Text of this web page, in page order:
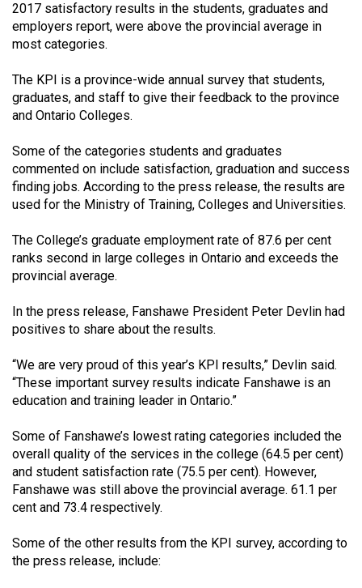
Volume
52
Volume
51
Volume
50
(2017/18)
Volume
Volume
(2015/16)
Volume
(2014/15)
Volume
46
Volume
2017 satisfactory results in the students, graduates and
employers report, were above the provincial average in
most categories.
The KPI is a province-wide annual survey that students,
graduates, and staff to give their feedback to the province
and Ontario Colleges.
Some of the categories students and graduates
commented on include satisfaction, graduation and success
finding jobs. According to the press release, the results are
used for the Ministry of Training, Colleges and Universities.
The College’s graduate employment rate of 87.6 per cent
ranks second in large colleges in Ontario and exceeds the
provincial average.
In the press release, Fanshawe President Peter Devlin had
positives to share about the results.
“We are very proud of this year’s KPI results,” Devlin said.
“These important survey results indicate Fanshawe is an
education and training leader in Ontario.”
Some of Fanshawe’s lowest rating categories included the
overall quality of the services in the college (64.5 per cent)
and student satisfaction rate (75.5 per cent). However,
Fanshawe was still above the provincial average. 61.1 per
cent and 73.4 respectively.
Some of the other results from the KPI survey, according to
the press release, include: